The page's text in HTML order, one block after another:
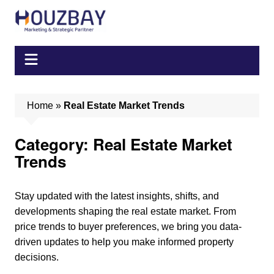
Home» Real Estate Market Trends
Category: Real Estate Market
Trends
Stay updated with the latest insights, shifts, and
developments shaping the real estate market. From
price trends to buyer preferences, we bring you data-
driven updates to help you make informed property
decisions.